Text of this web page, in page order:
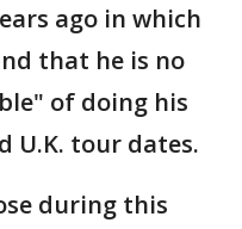
ago in which
that he is no
of doing his
U.K. tour dates.
during this